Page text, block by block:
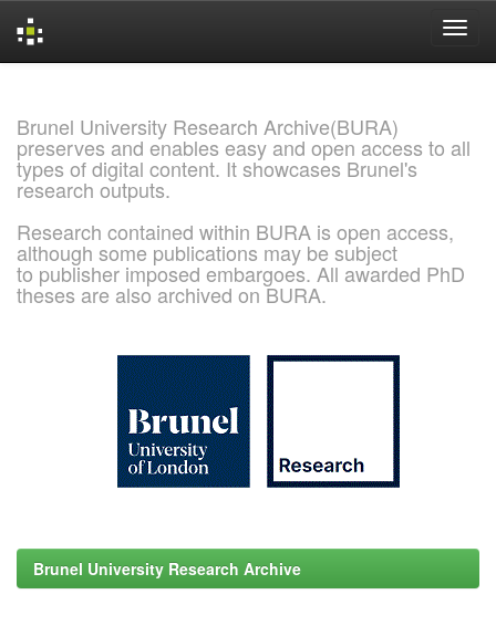
Brunel University Research Archive(BURA)
preserves and enables easy and open access to all
types of digital content. It showcases Brunel's
research outputs.
Research contained within BURA is open access,
although some publications may be subject
to publisher imposed embargoes. All awarded PhD
theses are also archived on BURA.
Brunel University Research Archive